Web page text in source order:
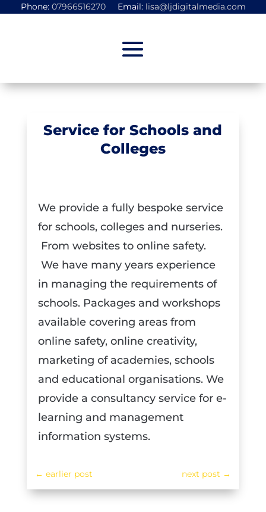
Phone: 07966516270Email: lisa@ljdigitalmedia.com
Service for Schools and
Colleges
We provide a fully bespoke service
for schools, colleges and nurseries.
From websites to online safety.
We have many years experience
in managing the requirements of
schools. Packages and workshops
available covering areas from
online safety, online creativity,
marketing of academies, schools
and educational organisations. We
provide a consultancy service for e-
learning and management
information systems.
← earlier post next post →